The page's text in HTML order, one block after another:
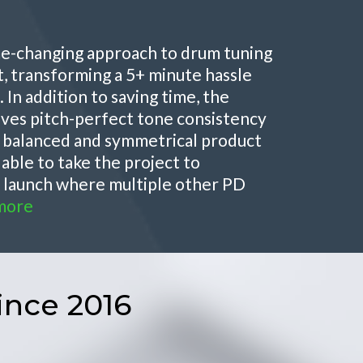
changing approach to drum tuning
transforming a 5+ minute hassle
In addition to saving time, the
pitch-perfect tone consistency
and symmetrical product
to take the project to
where multiple other PD
2016